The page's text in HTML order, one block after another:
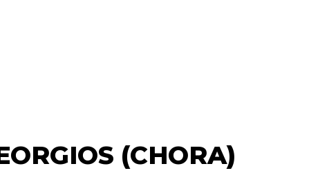
(CHORA)​